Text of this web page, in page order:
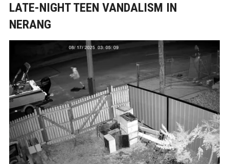
LATE-NIGHT TEEN VANDALISM IN
NERANG